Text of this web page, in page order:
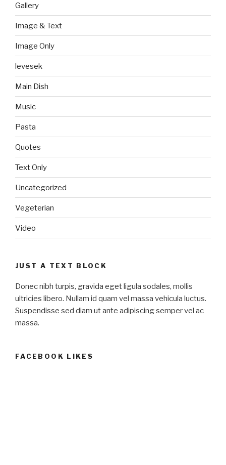
Gallery
Image & Text
Image Only
levesek
Main Dish
Music
Pasta
Quotes
Text Only
Uncategorized
Vegeterian
Video
JUST A TEXT BLOCK
Donec nibh turpis, gravida eget ligula sodales, mollis
ultricies libero. Nullam id quam vel massa vehicula luctus.
Suspendisse sed diam ut ante adipiscing semper vel ac
massa.
FACEBOOK LIKES